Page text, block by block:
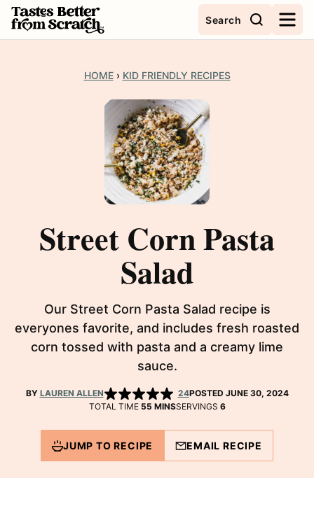
Skip
to
Search
HOME › KID FRIENDLY RECIPES
Street Corn Pasta
Salad
Our Street Corn Pasta Salad recipe is
everyones favorite, and includes fresh roasted
corn tossed with pasta and a creamy lime
sauce.
BY LAUREN ALLEN 24POSTED JUNE 30, 2024
TOTAL TIME 55MINUTES
MINSSERVINGS 6
JUMP TO RECIPE EMAIL RECIPE